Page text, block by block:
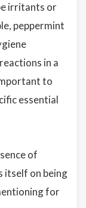
irritants or
peppermint
in a
to
essential
of
itself on being
for